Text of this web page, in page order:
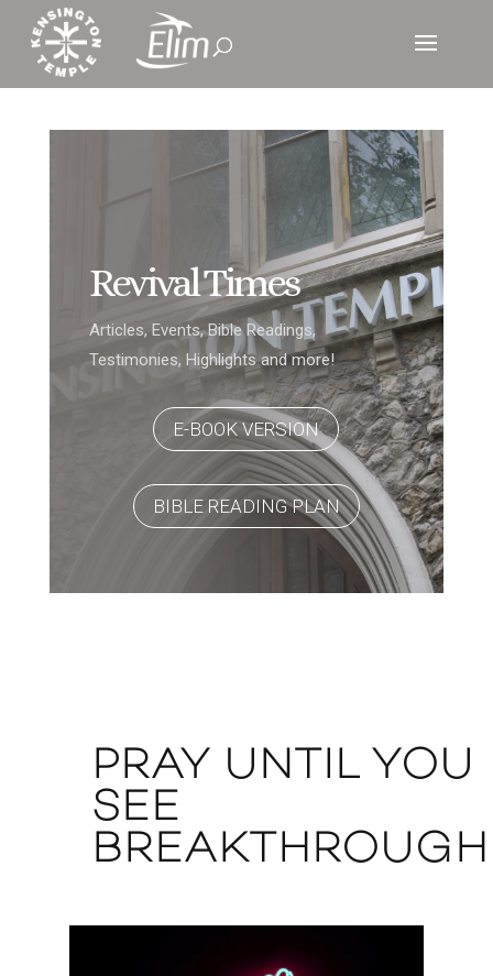
Revival Times
Articles, Events, Bible Readings,
Testimonies, Highlights and more!
E-BOOK VERSION
BIBLE READING PLAN
PRAY UNTIL YOU
SEE
BREAKTHROUGH